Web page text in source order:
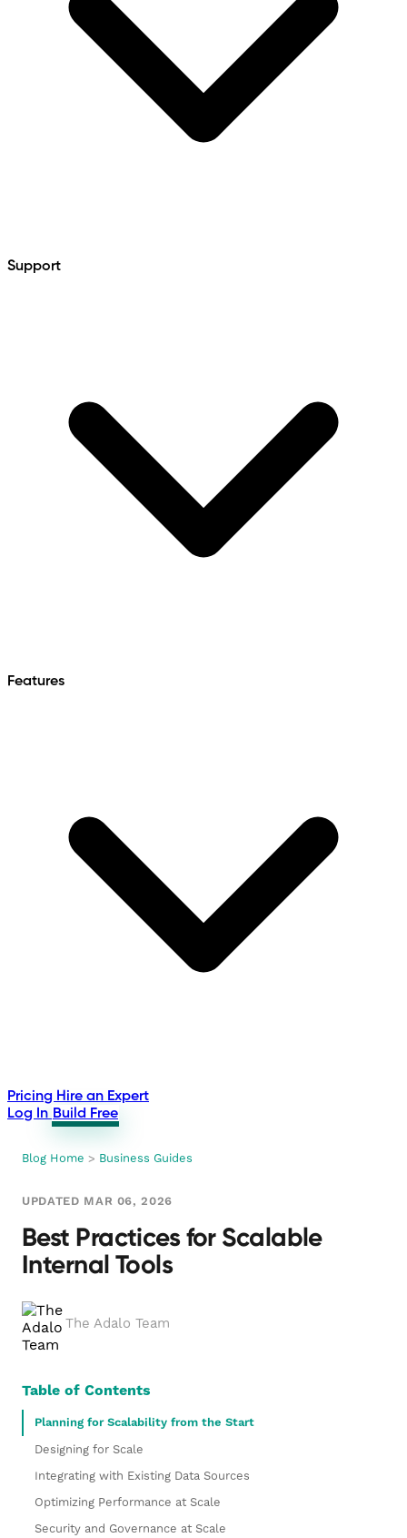
Support
Features
Pricing Hire an Expert
Log In Build Free
Blog Home > Business Guides
UPDATED MAR 06, 2026
Best Practices for Scalable
Internal Tools
The Adalo Team
Table of Contents
Planning for Scalability from the Start
Designing for Scale
Integrating with Existing Data Sources
Optimizing Performance at Scale
Security and Governance at Scale